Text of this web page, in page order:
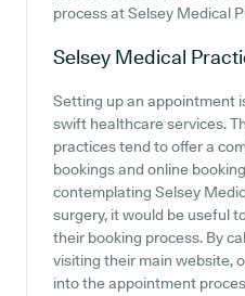
process at Selsey Medical
Selsey Medical
Setting up an appointment
swift healthcare services.
practices tend to offer a
bookings and online
contemplating Selsey
surgery, it would be useful
their booking process. By
visiting their main website,
into the appointment